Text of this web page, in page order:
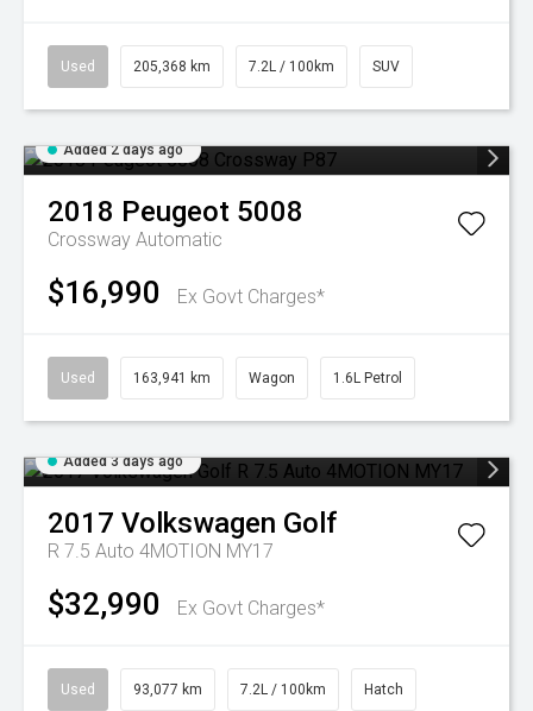
Used 205,368 km 7.2L / 100km SUV
Added 2 days ago
2018 Peugeot 5008
Crossway Automatic
$16,990 Ex Govt Charges*
Used 163,941 km Wagon 1.6L Petrol
Added 3 days ago
2017 Volkswagen Golf
R 7.5 Auto 4MOTION MY17
$32,990 Ex Govt Charges*
Used 93,077 km 7.2L / 100km Hatch